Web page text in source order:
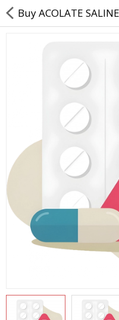
Returns & Refunds
Policy & Services
Health Resources
Health Products
Personal Care